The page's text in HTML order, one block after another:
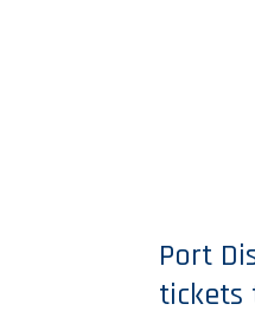
Port
tickets